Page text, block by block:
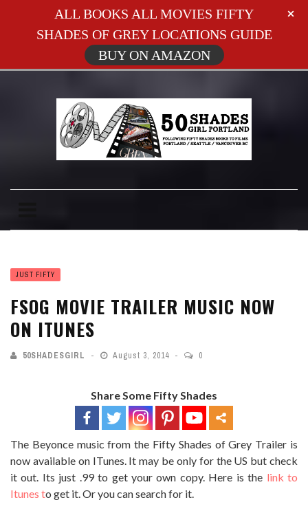
JUST FIFTY
FSOG MOVIE TRAILER MUSIC NOW
ON ITUNES
50SHADESGIRL August 3, 2014 0
Share Some Fifty Shades
The Beyonce music from the Fifty Shades of Grey Trailer is
now available on ITunes. It may be only for the US but check
it out. Its just .99 to get your own copy. Here is the link to
Itunes to get it. Or you can search for it.
ALL BOOKS ALL MOVIES FIFTY
SHADES OF GREY LOCATIONS GUIDE
BUY ON AMAZON